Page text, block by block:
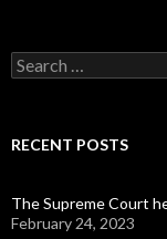
Search
for:
RECENT POSTS
The Supreme Court
February 24, 2023